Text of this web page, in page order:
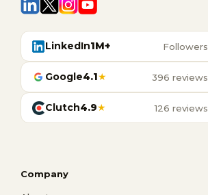
LinkedIn1M+ Followers
Google4.1★ 396 reviews
Clutch4.9★ 126 reviews
Company